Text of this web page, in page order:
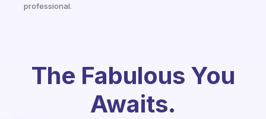
professional.
The Fabulous You
Awaits.